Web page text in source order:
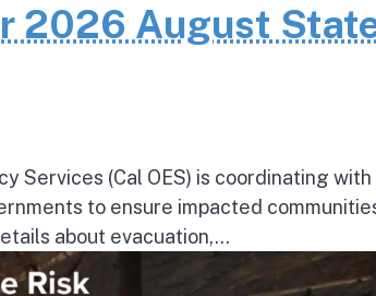
2026 August
Services (Cal OES) is coordinating
to ensure impacted
about evacuation,...